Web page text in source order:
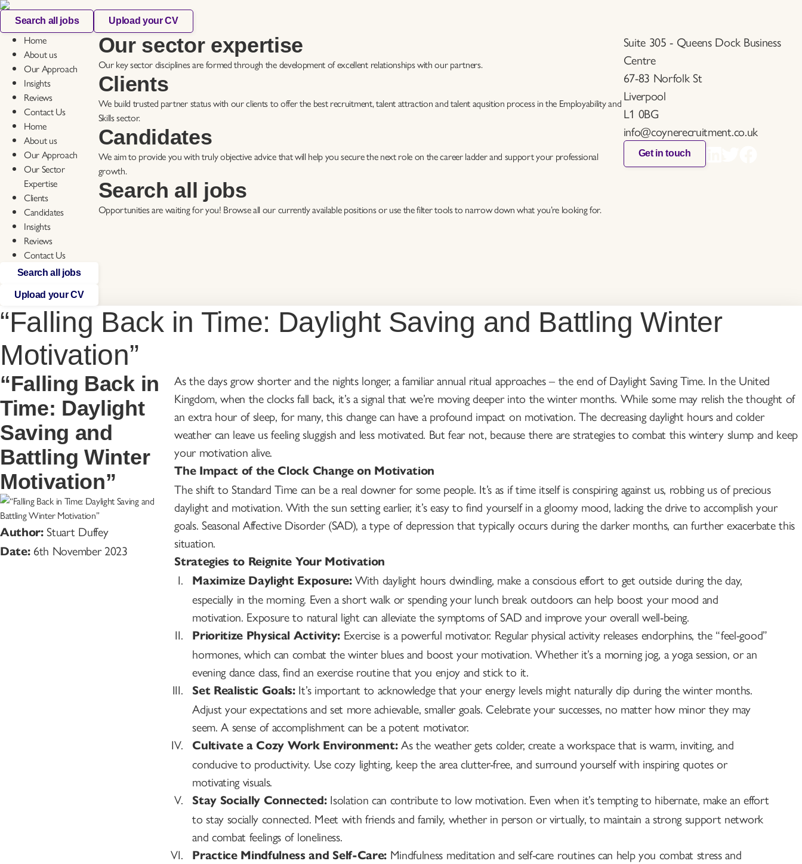
Search all jobs Upload your CV
Home
About us
Our Approach
Insights
Reviews
Contact Us
Home
About us
Our Approach
Our Sector
Expertise
Clients
Candidates
Insights
Reviews
Contact Us
Search all jobs
Upload your CV
Our sector expertise
Our key sector disciplines are formed through the development of excellent relationships with our partners.
Clients
We build trusted partner status with our clients to offer the best recruitment, talent attraction and talent aqusition process in the Employability and
Skills sector.
Candidates
We aim to provide you with truly objective advice that will help you secure the next role on the career ladder and support your professional
growth.
Search all jobs
Opportunities are waiting for you! Browse all our currently available positions or use the filter tools to narrow down what you’re looking for.
Suite 305 - Queens Dock Business
Centre
67-83 Norfolk St
Liverpool
L1 0BG
info@coynerecruitment.co.uk
Get in touch
“Falling Back in Time: Daylight Saving and Battling Winter
Motivation”
“Falling Back in
Time: Daylight
Saving and
Battling Winter
Motivation”
Author:Stuart Duffey
Date:6th November 2023
As the days grow shorter and the nights longer, a familiar annual ritual approaches – the end of Daylight Saving Time. In the United
Kingdom, when the clocks fall back, it’s a signal that we’re moving deeper into the winter months. While some may relish the thought of
an extra hour of sleep, for many, this change can have a profound impact on motivation. The decreasing daylight hours and colder
weather can leave us feeling sluggish and less motivated. But fear not, because there are strategies to combat this wintery slump and keep
your motivation alive.
The Impact of the Clock Change on Motivation
The shift to Standard Time can be a real downer for some people. It’s as if time itself is conspiring against us, robbing us of precious
daylight and motivation. With the sun setting earlier, it’s easy to find yourself in a gloomy mood, lacking the drive to accomplish your
goals. Seasonal Affective Disorder (SAD), a type of depression that typically occurs during the darker months, can further exacerbate this
situation.
Strategies to Reignite Your Motivation
Maximize Daylight Exposure:With daylight hours dwindling, make a conscious effort to get outside during the day,
especially in the morning. Even a short walk or spending your lunch break outdoors can help boost your mood and
motivation. Exposure to natural light can alleviate the symptoms of SAD and improve your overall well-being.
Prioritize Physical Activity:Exercise is a powerful motivator. Regular physical activity releases endorphins, the “feel-good”
hormones, which can combat the winter blues and boost your motivation. Whether it’s a morning jog, a yoga session, or an
evening dance class, find an exercise routine that you enjoy and stick to it.
Set Realistic Goals:It’s important to acknowledge that your energy levels might naturally dip during the winter months.
Adjust your expectations and set more achievable, smaller goals. Celebrate your successes, no matter how minor they may
seem. A sense of accomplishment can be a potent motivator.
Cultivate a Cozy Work Environment:As the weather gets colder, create a workspace that is warm, inviting, and
conducive to productivity. Use cozy lighting, keep the area clutter-free, and surround yourself with inspiring quotes or
motivating visuals.
Stay Socially Connected:Isolation can contribute to low motivation. Even when it’s tempting to hibernate, make an effort
to stay socially connected. Meet with friends and family, whether in person or virtually, to maintain a strong support network
and combat feelings of loneliness.
Practice Mindfulness and Self-Care: Mindfulness meditation and self-care routines can help you combat stress and